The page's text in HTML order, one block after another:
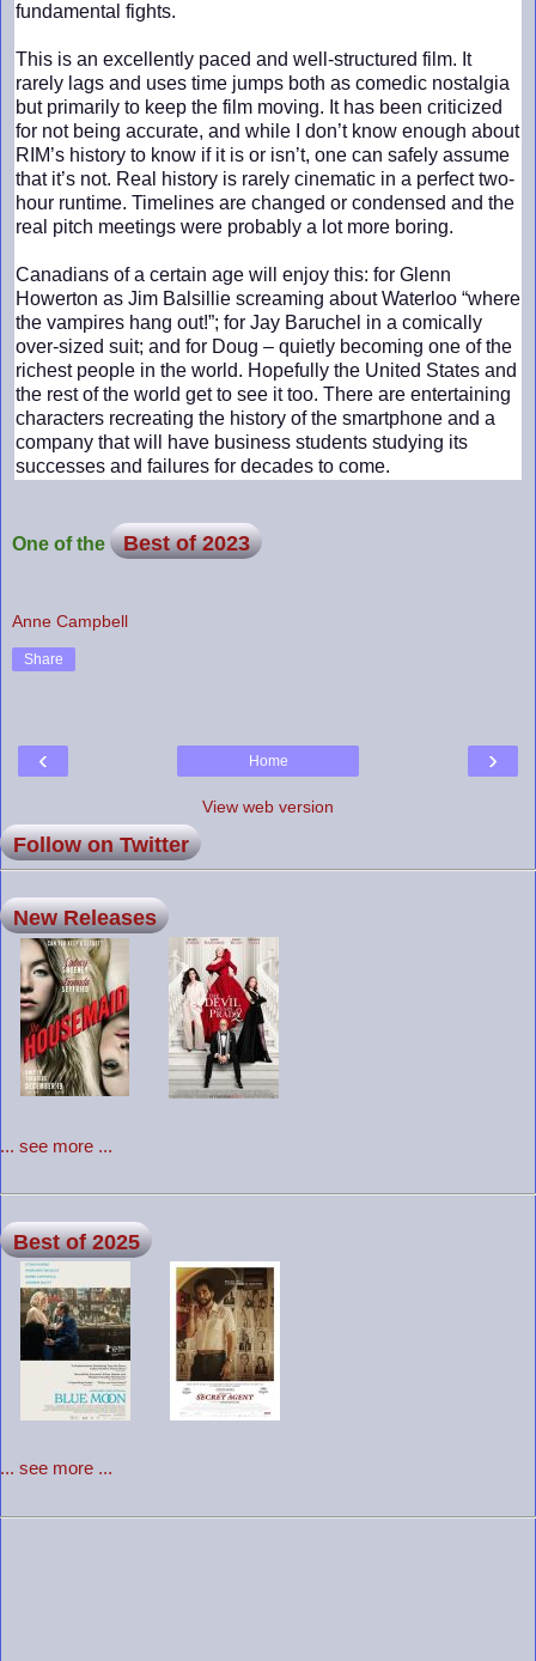
fundamental fights.
This is an excellently paced and well-structured film. It
rarely lags and uses time jumps both as comedic nostalgia
but primarily to keep the film moving. It has been criticized
for not being accurate, and while I don’t know enough about
RIM’s history to know if it is or isn’t, one can safely assume
that it’s not. Real history is rarely cinematic in a perfect two-
hour runtime. Timelines are changed or condensed and the
real pitch meetings were probably a lot more boring.
Canadians of a certain age will enjoy this: for Glenn
Howerton as Jim Balsillie screaming about Waterloo “where
the vampires hang out!”; for Jay Baruchel in a comically
over-sized suit; and for Doug – quietly becoming one of the
richest people in the world. Hopefully the United States and
the rest of the world get to see it too. There are entertaining
characters recreating the history of the smartphone and a
company that will have business students studying its
successes and failures for decades to come.
One of the Best of 2023
Anne Campbell
Share
‹ ›
Home
View web version
Follow on Twitter
New Releases
... see more ...
Best of 2025
... see more ...